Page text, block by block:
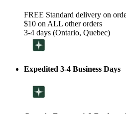
FREE Standard delivery on
$10 on ALL other orders
3-4 days (Ontario, Quebec)
Expedited 3-4 Business Days